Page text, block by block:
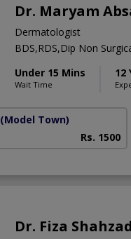
Dr. Maryam
Dermatologist
BDS,RDS,Dip Non
Under 15 Mins
Wait Time
12
(Model Town)
Rs. 1500
Dr. Fiza